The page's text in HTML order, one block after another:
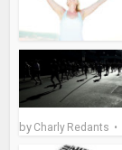
by Charly Redants